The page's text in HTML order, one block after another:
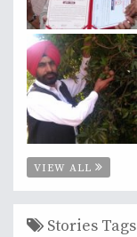
VIEW ALL
Stories Tags